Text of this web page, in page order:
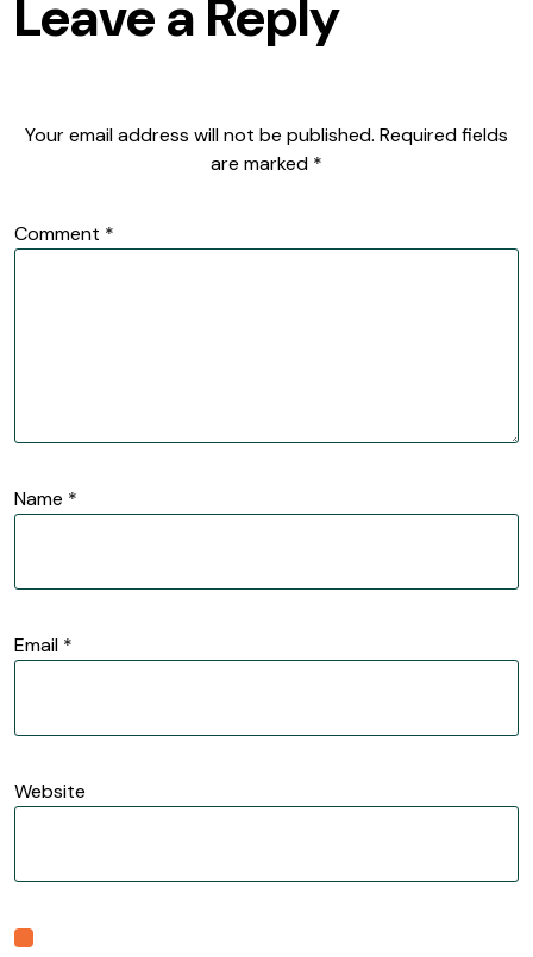
Leave a Reply
Your email address will not be published. Required fields
are marked *
Comment *
Name *
Email *
Website